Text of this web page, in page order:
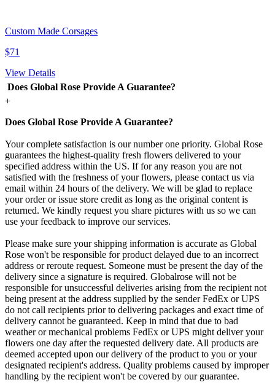
Custom Made Corsages
$71
View Details
Does Global Rose Provide A Guarantee?
+
Does Global Rose Provide A Guarantee?
Your complete satisfaction is our number one priority. Global Rose
guarantees the highest-quality fresh flowers delivered to your
specified address within the US. If for any reason you are not
satisfied with the freshness of your flowers, please contact us via
email within 24 hours of the delivery. We will be glad to replace
your order or issue store credit as long as the original content is
returned. We kindly request you share pictures with us so we can
use your feedback to improve our services.
Please make sure your shipping information is accurate as Global
Rose won't be responsible for product delayed due to an incorrect
address or reroute request. Someone must be present the day of the
delivery since a signature is required. Globalrose will not be
responsible for unsuccessful deliveries arising from the recipient not
being present at the address supplied by the sender FedEx or UPS
do not call recipients prior to delivering packages and exact time of
delivery cannot be guaranteed. Keep in mind that due to bad
weather or mechanical problems FedEx or UPS might deliver your
flowers one day after the requested delivery date. All products are
deemed accepted upon our delivery of the product to you or your
designated recipient's address. Quality problems caused by improper
handling by the recipient won't be covered by our guarantee.